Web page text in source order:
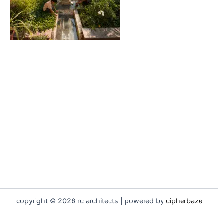
copyright © 2026 rc architects | powered by cipherbaze